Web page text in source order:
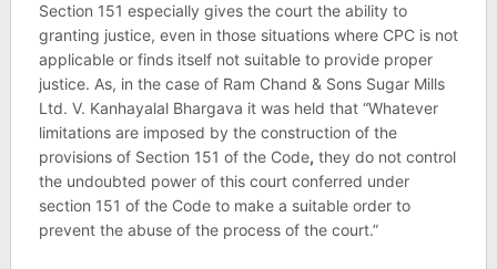
Section 151 especially gives the court the ability to
granting justice, even in those situations where CPC is not
applicable or finds itself not suitable to provide proper
justice. As, in the case of Ram Chand & Sons Sugar Mills
Ltd. V. Kanhayalal Bhargava it was held that “Whatever
limitations are imposed by the construction of the
provisions of Section 151 of the Code, they do not control
the undoubted power of this court conferred under
section 151 of the Code to make a suitable order to
prevent the abuse of the process of the court.”